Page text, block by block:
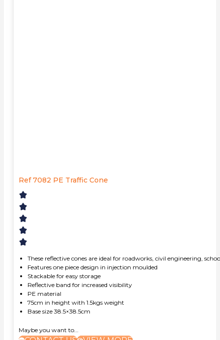
Ref 7082 PE Traffic Cone
These reflective cones are ideal for roadworks, civil engineering,
Features one piece design in injection moulded
Stackable for easy storage
Reflective band for increased visibility
PE material
75cm in height with 1.5kgs weight
Base size 38.5×38.5cm
Maybe you want to...